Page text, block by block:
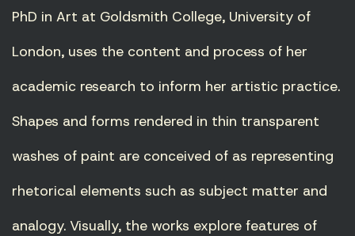
PhD in Art at Goldsmith College, University of
London, uses the content and process of her
academic research to inform her artistic practice.
Shapes and forms rendered in thin transparent
washes of paint are conceived of as representing
rhetorical elements such as subject matter and
analogy. Visually, the works explore features of